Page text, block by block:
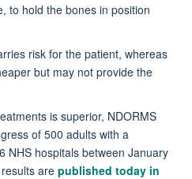
to hold the bones in position
risk for the patient, whereas
but may not provide the
is superior, NDORMS
of 500 adults with a
NHS hospitals between January
are published today in